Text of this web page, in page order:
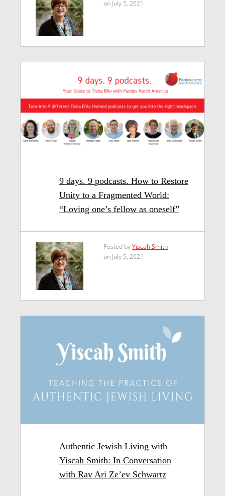
on July 5, 2021
9 days. 9 podcasts. How to Restore
Unity to a Fragmented World:
“Loving one’s fellow as oneself”
Posted byYiscah Smith
on July 5, 2021
Authentic Jewish Living with
Yiscah Smith: In Conversation
with Rav Ari Ze’ev Schwartz